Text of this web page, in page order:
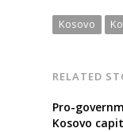
Kosovo
RELATED
Pro-
Kosovo